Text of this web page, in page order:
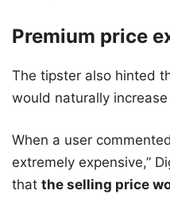
Premium price
The tipster also hinted
would naturally
When a user
extremely expensive,”
that the selling price